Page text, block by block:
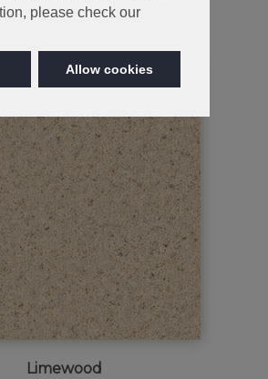
please check our
Allow cookies
Snowdrift
Limewood